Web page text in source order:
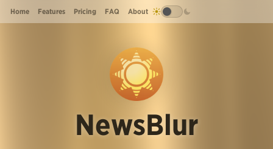
Home Features Pricing FAQ About
NewsBlur